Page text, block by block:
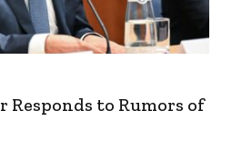
to Rumors of